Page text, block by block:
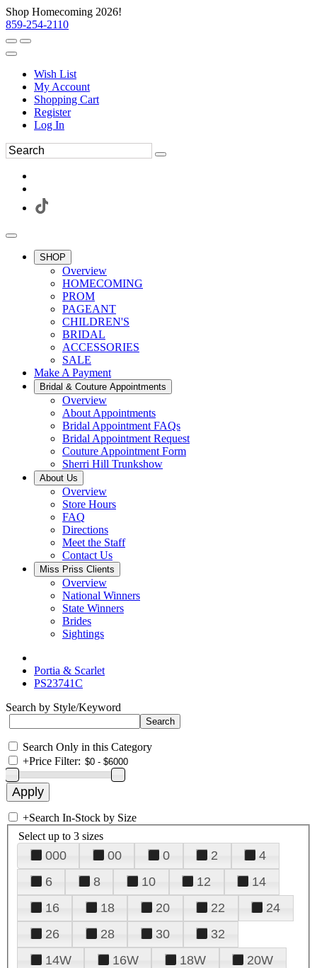
Shop Homecoming 2026!
859-254-2110
Wish List
My Account
Shopping Cart
Register
Log In
SHOP
Overview
HOMECOMING
PROM
PAGEANT
CHILDREN'S
BRIDAL
ACCESSORIES
SALE
Make A Payment
Bridal & Couture Appointments
Overview
About Appointments
Bridal Appointment FAQs
Bridal Appointment Request
Couture Appointment Form
Sherri Hill Trunkshow
About Us
Overview
Store Hours
FAQ
Directions
Meet the Staff
Contact Us
Miss Priss Clients
Overview
National Winners
State Winners
Brides
Sightings
Portia & Scarlet
PS23741C
Search by Style/Keyword
Search Only in this Category
+Price Filter:
+Search In-Stock by Size
Select up to 3 sizes
000 00 0 2
4
6
8 10 12
14
16
18 20 22
24
26
28 30
32
14W
16W 18W
20W